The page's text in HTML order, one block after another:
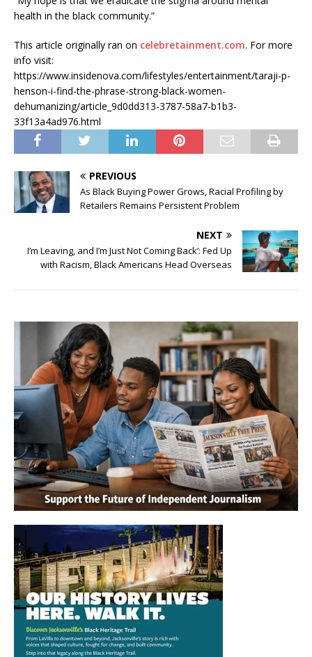
health in the black community.”
This article originally ran on celebretainment.com. For more
info visit:
https://www.insidenova.com/lifestyles/entertainment/taraji-p-
henson-i-find-the-phrase-strong-black-women-
dehumanizing/article_9d0dd313-3787-58a7-b1b3-
33f13a4ad976.html
PREVIOUS
As Black Buying Power Grows, Racial Profiling by
Retailers Remains Persistent Problem
NEXT
I’m Leaving, and I’m Just Not Coming Back’: Fed Up
with Racism, Black Americans Head Overseas